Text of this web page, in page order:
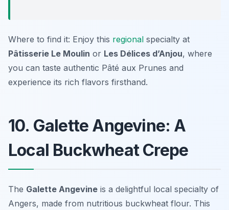
Where to find it: Enjoy this regional specialty at
Pâtisserie Le Moulin or Les Délices d’Anjou, where
you can taste authentic Pâté aux Prunes and
experience its rich flavors firsthand.
10. Galette Angevine: A
Local Buckwheat Crepe
The Galette Angevine is a delightful local specialty of
Angers, made from nutritious buckwheat flour. This